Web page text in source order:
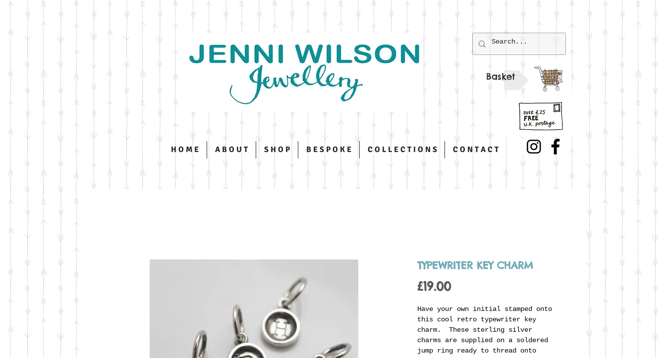
H O M E A B O U T S H O P B E S P O K E C O L L E C T I O N S C O N T A C T
Basket
TYPEWRITER KEY CHARM
£19.00Price
Have your own initial stamped onto
this cool retro typewriter key
charm. These sterling silver
charms are supplied on a soldered
jump ring ready to thread onto